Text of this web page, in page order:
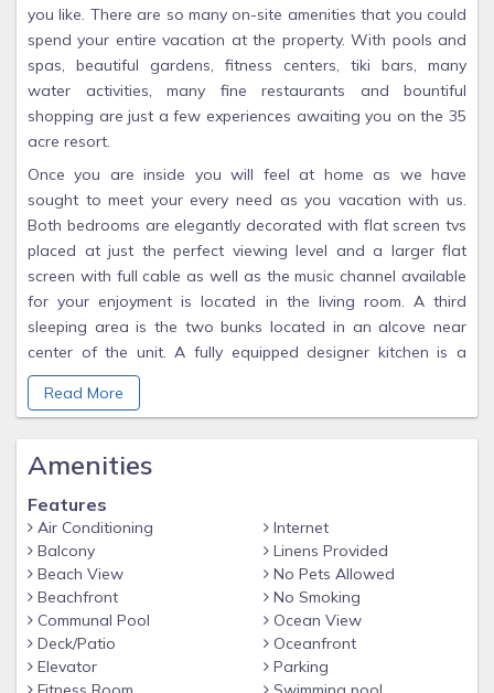
you like. There are so many on-site amenities that you could
spend your entire vacation at the property. With pools and
spas, beautiful gardens, fitness centers, tiki bars, many
water activities, many fine restaurants and bountiful
shopping are just a few experiences awaiting you on the 35
acre resort.
Once you are inside you will feel at home as we have
sought to meet your every need as you vacation with us.
Both bedrooms are elegantly decorated with flat screen tvs
placed at just the perfect viewing level and a larger flat
screen with full cable as well as the music channel available
for your enjoyment is located in the living room. A third
sleeping area is the two bunks located in an alcove near
center of the unit. A fully equipped designer kitchen is a
chef's delight.
You may watch the children play in the pool outside or just
pleasure, you are sure to find it here. Call us for special
Keywords: Condominium
Read More
Amenities
Features
Air Conditioning
Balcony
Beach View
Beachfront
Communal Pool
Deck/Patio
Elevator
Internet
Linens Provided
No Pets Allowed
No Smoking
Ocean View
Oceanfront
Parking